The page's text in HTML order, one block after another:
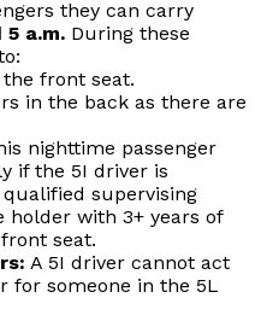
they can carry
a.m. During these
the front seat.
in the back as there are
nighttime passenger
if the 5I driver is
supervising
holder with 3+ years of
seat.
A 5I driver cannot act
for someone in the 5L